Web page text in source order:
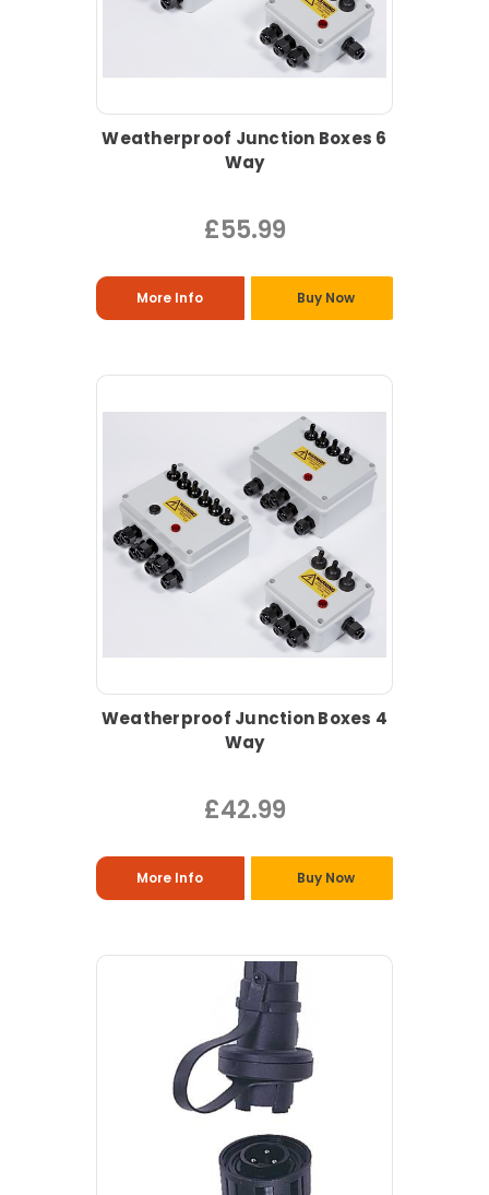
Weatherproof Junction Boxes 6
Way
£55.99
More Info Buy Now
Weatherproof Junction Boxes 4
Way
£42.99
More Info Buy Now